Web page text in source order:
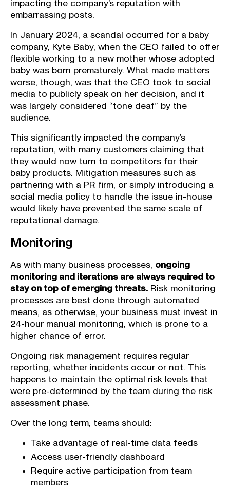
impacting the company’s reputation with
embarrassing posts.
In January 2024, a scandal occurred for a baby
company, Kyte Baby, when the CEO failed to offer
flexible working to a new mother whose adopted
baby was born prematurely. What made matters
worse, though, was that the CEO took to social
media to publicly speak on her decision, and it
was largely considered “tone deaf” by the
audience.
This significantly impacted the company’s
reputation, with many customers claiming that
they would now turn to competitors for their
baby products. Mitigation measures such as
partnering with a PR firm, or simply introducing a
social media policy to handle the issue in-house
would likely have prevented the same scale of
reputational damage.
Monitoring
As with many business processes, ongoing
monitoring and iterations are always required to
stay on top of emerging threats. Risk monitoring
processes are best done through automated
means, as otherwise, your business must invest in
24-hour manual monitoring, which is prone to a
higher chance of error.
Ongoing risk management requires regular
reporting, whether incidents occur or not. This
happens to maintain the optimal risk levels that
were pre-determined by the team during the risk
assessment phase.
Over the long term, teams should:
Take advantage of real-time data feeds
Access user-friendly dashboard
Require active participation from team
members